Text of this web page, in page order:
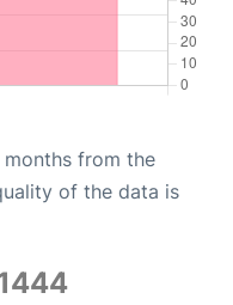
months from the
of the data is